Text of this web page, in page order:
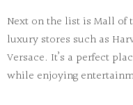
Next on the list is Mall of
luxury stores such as
Versace. It’s a perfect
while enjoying